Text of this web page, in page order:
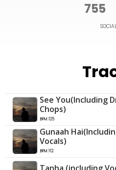
755
See You(Including
Chops)
BPM:125
Gunaah
Vocals)
BPM:112